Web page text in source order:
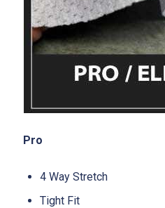
Pro
4 Way Stretch
Tight Fit